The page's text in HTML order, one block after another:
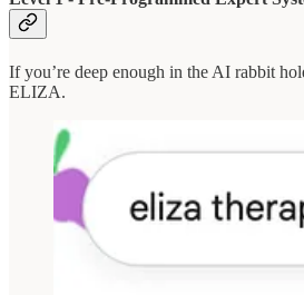
If you’re deep enough in the AI rabbit
ELIZA.